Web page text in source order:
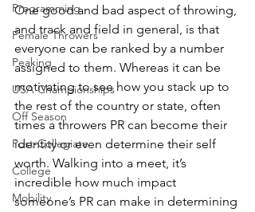
Programming
Female Throwers
Peaking
USA Championships
Off Season
Post-Collegiate
College
Mobility
One good and bad aspect of throwing,
and track and field in general, is that
everyone can be ranked by a number
assigned to them. Whereas it can be
motivating to see how you stack up to
the rest of the country or state, often
times a throwers PR can become their
identity or even determine their self
worth. Walking into a meet, it’s
incredible how much impact
someone’s PR can make in determining